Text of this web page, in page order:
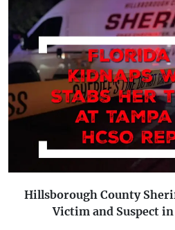
Hillsborough County
Victim and Suspect